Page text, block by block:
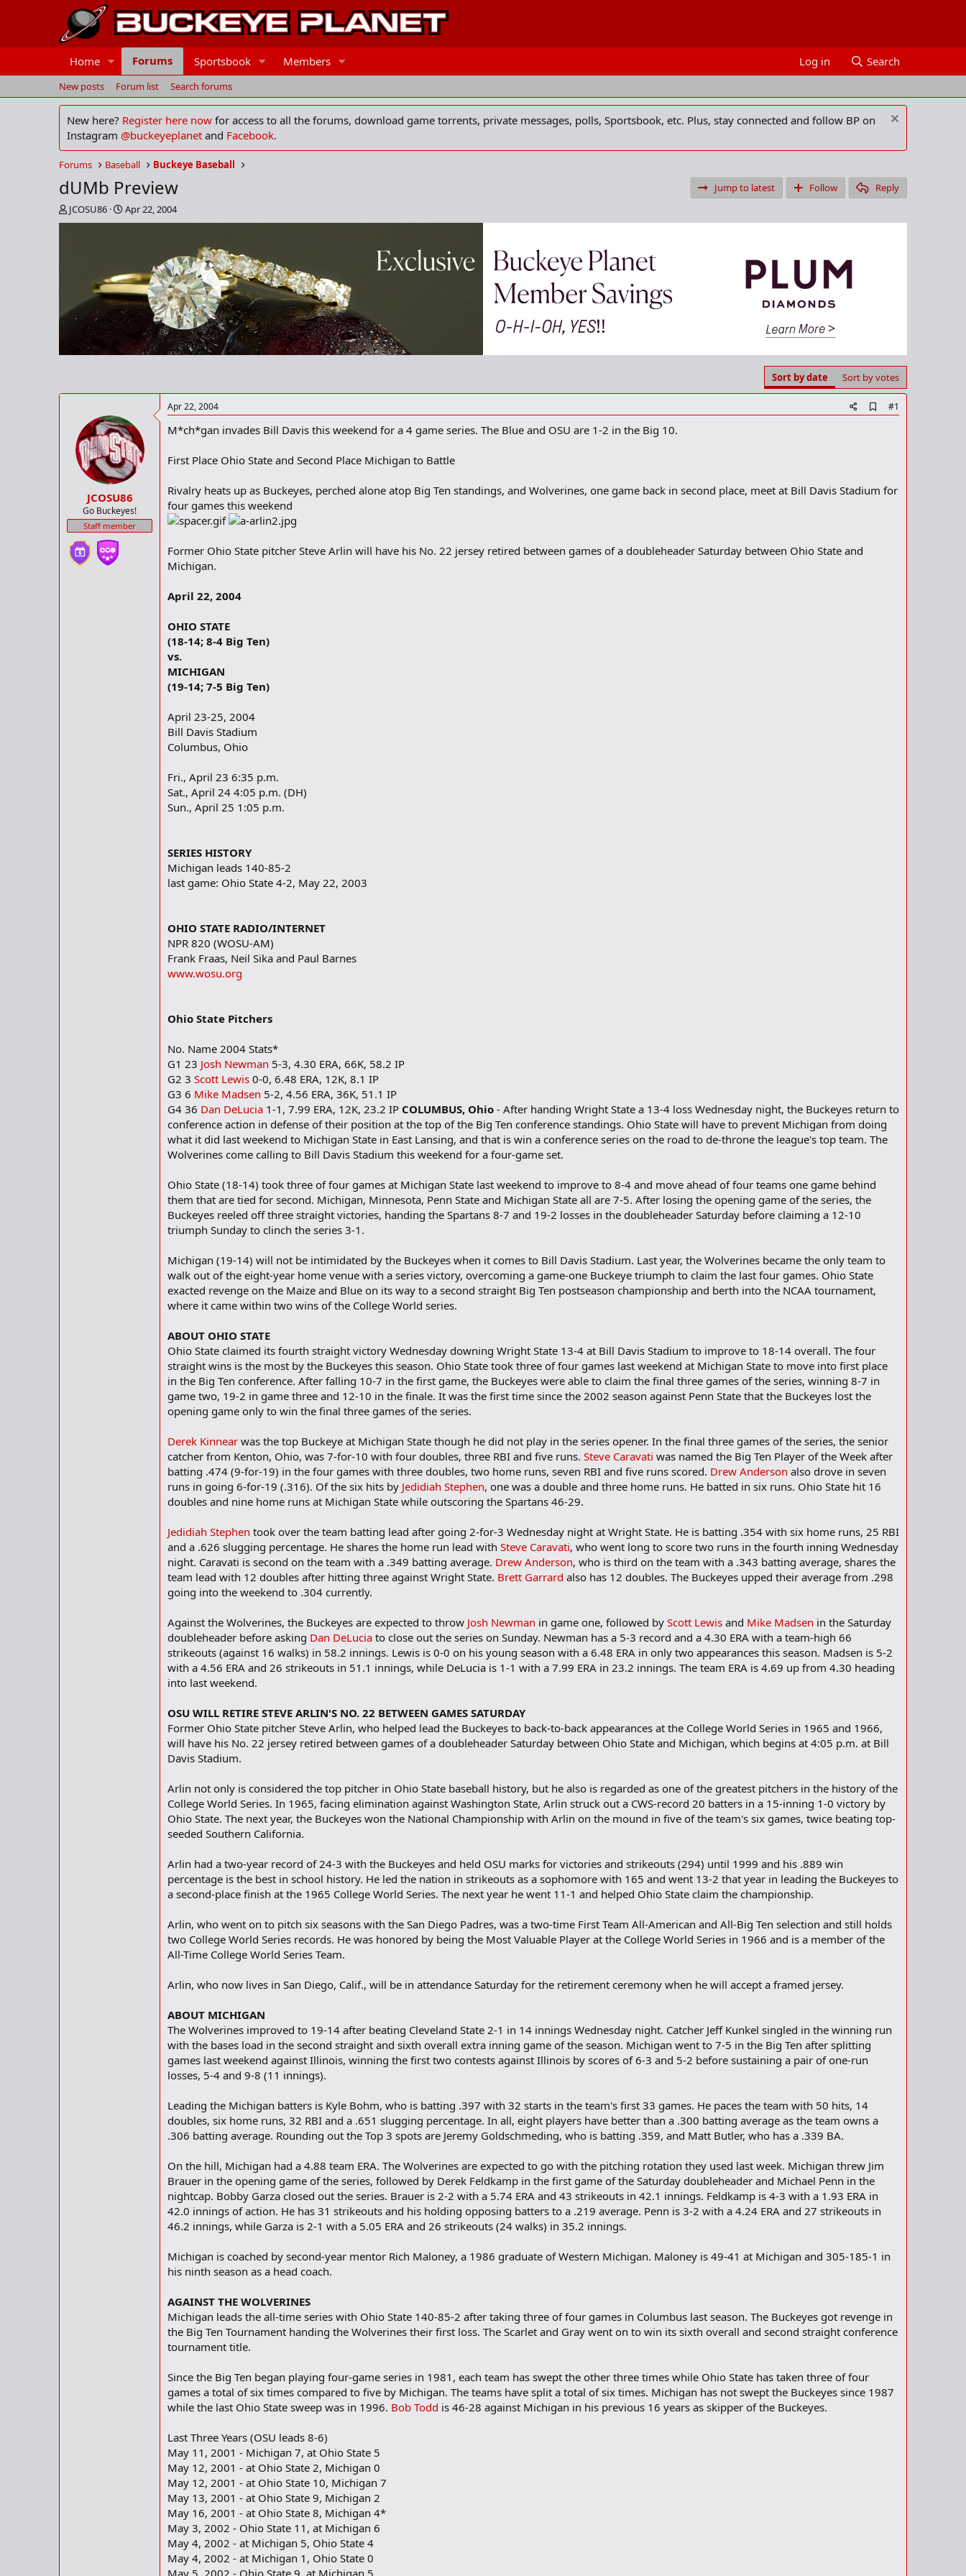
Home Forums Sportsbook Members Log in Search
New posts Forum list Search forums
New here? Register here now for access to all the forums, download game torrents, private messages, polls, Sportsbook, etc. Plus, stay connected and follow BP on
Instagram @buckeyeplanet and Facebook.
Forums Baseball Buckeye Baseball
dUMb Preview Jump to latest Follow
Reply
T
h
a
JCOSU86
S
t
d
a
t
e
Apr 22, 2004
Sort by date Sort by votes
JCOSU86
Go Buckeyes!
Staff member
Apr 22, 2004
d
m
a
#1
M*ch*gan invades Bill Davis this weekend for a 4 game series. The Blue and OSU are 1-2 in the Big 10.
First Place Ohio State and Second Place Michigan to Battle
Rivalry heats up as Buckeyes, perched alone atop Big Ten standings, and Wolverines, one game back in second place, meet at Bill Davis Stadium for
four games this weekend
Former Ohio State pitcher Steve Arlin will have his No. 22 jersey retired between games of a doubleheader Saturday between Ohio State and
Michigan.
April 22, 2004
OHIO STATE
(18-14; 8-4 Big Ten)
vs.
MICHIGAN
(19-14; 7-5 Big Ten)
April 23-25, 2004
Bill Davis Stadium
Columbus, Ohio
Fri., April 23 6:35 p.m.
Sat., April 24 4:05 p.m. (DH)
Sun., April 25 1:05 p.m.
SERIES HISTORY
Michigan leads 140-85-2
last game: Ohio State 4-2, May 22, 2003
OHIO STATE RADIO/INTERNET
NPR 820 (WOSU-AM)
Frank Fraas, Neil Sika and Paul Barnes
www.wosu.org
Ohio State Pitchers
No. Name 2004 Stats*
G1 23 Josh Newman 5-3, 4.30 ERA, 66K, 58.2 IP
G2 3 Scott Lewis 0-0, 6.48 ERA, 12K, 8.1 IP
G3 6 Mike Madsen 5-2, 4.56 ERA, 36K, 51.1 IP
G4 36 Dan DeLucia 1-1, 7.99 ERA, 12K, 23.2 IP COLUMBUS, Ohio - After handing Wright State a 13-4 loss Wednesday night, the Buckeyes return to
conference action in defense of their position at the top of the Big Ten conference standings. Ohio State will have to prevent Michigan from doing
what it did last weekend to Michigan State in East Lansing, and that is win a conference series on the road to de-throne the league's top team. The
Wolverines come calling to Bill Davis Stadium this weekend for a four-game set.
Ohio State (18-14) took three of four games at Michigan State last weekend to improve to 8-4 and move ahead of four teams one game behind
them that are tied for second. Michigan, Minnesota, Penn State and Michigan State all are 7-5. After losing the opening game of the series, the
Buckeyes reeled off three straight victories, handing the Spartans 8-7 and 19-2 losses in the doubleheader Saturday before claiming a 12-10
triumph Sunday to clinch the series 3-1.
Michigan (19-14) will not be intimidated by the Buckeyes when it comes to Bill Davis Stadium. Last year, the Wolverines became the only team to
walk out of the eight-year home venue with a series victory, overcoming a game-one Buckeye triumph to claim the last four games. Ohio State
exacted revenge on the Maize and Blue on its way to a second straight Big Ten postseason championship and berth into the NCAA tournament,
where it came within two wins of the College World series.
ABOUT OHIO STATE
Ohio State claimed its fourth straight victory Wednesday downing Wright State 13-4 at Bill Davis Stadium to improve to 18-14 overall. The four
straight wins is the most by the Buckeyes this season. Ohio State took three of four games last weekend at Michigan State to move into first place
in the Big Ten conference. After falling 10-7 in the first game, the Buckeyes were able to claim the final three games of the series, winning 8-7 in
game two, 19-2 in game three and 12-10 in the finale. It was the first time since the 2002 season against Penn State that the Buckeyes lost the
opening game only to win the final three games of the series.
Derek Kinnear was the top Buckeye at Michigan State though he did not play in the series opener. In the final three games of the series, the senior
catcher from Kenton, Ohio, was 7-for-10 with four doubles, three RBI and five runs. Steve Caravati was named the Big Ten Player of the Week after
batting .474 (9-for-19) in the four games with three doubles, two home runs, seven RBI and five runs scored. Drew Anderson also drove in seven
runs in going 6-for-19 (.316). Of the six hits by Jedidiah Stephen, one was a double and three home runs. He batted in six runs. Ohio State hit 16
doubles and nine home runs at Michigan State while outscoring the Spartans 46-29.
Jedidiah Stephen took over the team batting lead after going 2-for-3 Wednesday night at Wright State. He is batting .354 with six home runs, 25 RBI
and a .626 slugging percentage. He shares the home run lead with Steve Caravati, who went long to score two runs in the fourth inning Wednesday
night. Caravati is second on the team with a .349 batting average. Drew Anderson, who is third on the team with a .343 batting average, shares the
team lead with 12 doubles after hitting three against Wright State. Brett Garrard also has 12 doubles. The Buckeyes upped their average from .298
going into the weekend to .304 currently.
Against the Wolverines, the Buckeyes are expected to throw Josh Newman in game one, followed by Scott Lewis and Mike Madsen in the Saturday
doubleheader before asking Dan DeLucia to close out the series on Sunday. Newman has a 5-3 record and a 4.30 ERA with a team-high 66
strikeouts (against 16 walks) in 58.2 innings. Lewis is 0-0 on his young season with a 6.48 ERA in only two appearances this season. Madsen is 5-2
with a 4.56 ERA and 26 strikeouts in 51.1 innings, while DeLucia is 1-1 with a 7.99 ERA in 23.2 innings. The team ERA is 4.69 up from 4.30 heading
into last weekend.
OSU WILL RETIRE STEVE ARLIN'S NO. 22 BETWEEN GAMES SATURDAY
Former Ohio State pitcher Steve Arlin, who helped lead the Buckeyes to back-to-back appearances at the College World Series in 1965 and 1966,
will have his No. 22 jersey retired between games of a doubleheader Saturday between Ohio State and Michigan, which begins at 4:05 p.m. at Bill
Davis Stadium.
Arlin not only is considered the top pitcher in Ohio State baseball history, but he also is regarded as one of the greatest pitchers in the history of the
College World Series. In 1965, facing elimination against Washington State, Arlin struck out a CWS-record 20 batters in a 15-inning 1-0 victory by
Ohio State. The next year, the Buckeyes won the National Championship with Arlin on the mound in five of the team's six games, twice beating top-
seeded Southern California.
Arlin had a two-year record of 24-3 with the Buckeyes and held OSU marks for victories and strikeouts (294) until 1999 and his .889 win
percentage is the best in school history. He led the nation in strikeouts as a sophomore with 165 and went 13-2 that year in leading the Buckeyes to
a second-place finish at the 1965 College World Series. The next year he went 11-1 and helped Ohio State claim the championship.
Arlin, who went on to pitch six seasons with the San Diego Padres, was a two-time First Team All-American and All-Big Ten selection and still holds
two College World Series records. He was honored by being the Most Valuable Player at the College World Series in 1966 and is a member of the
All-Time College World Series Team.
Arlin, who now lives in San Diego, Calif., will be in attendance Saturday for the retirement ceremony when he will accept a framed jersey.
ABOUT MICHIGAN
The Wolverines improved to 19-14 after beating Cleveland State 2-1 in 14 innings Wednesday night. Catcher Jeff Kunkel singled in the winning run
with the bases load in the second straight and sixth overall extra inning game of the season. Michigan went to 7-5 in the Big Ten after splitting
games last weekend against Illinois, winning the first two contests against Illinois by scores of 6-3 and 5-2 before sustaining a pair of one-run
losses, 5-4 and 9-8 (11 innings).
Leading the Michigan batters is Kyle Bohm, who is batting .397 with 32 starts in the team's first 33 games. He paces the team with 50 hits, 14
doubles, six home runs, 32 RBI and a .651 slugging percentage. In all, eight players have better than a .300 batting average as the team owns a
.306 batting average. Rounding out the Top 3 spots are Jeremy Goldschmeding, who is batting .359, and Matt Butler, who has a .339 BA.
On the hill, Michigan had a 4.88 team ERA. The Wolverines are expected to go with the pitching rotation they used last week. Michigan threw Jim
Brauer in the opening game of the series, followed by Derek Feldkamp in the first game of the Saturday doubleheader and Michael Penn in the
nightcap. Bobby Garza closed out the series. Brauer is 2-2 with a 5.74 ERA and 43 strikeouts in 42.1 innings. Feldkamp is 4-3 with a 1.93 ERA in
42.0 innings of action. He has 31 strikeouts and his holding opposing batters to a .219 average. Penn is 3-2 with a 4.24 ERA and 27 strikeouts in
46.2 innings, while Garza is 2-1 with a 5.05 ERA and 26 strikeouts (24 walks) in 35.2 innings.
Michigan is coached by second-year mentor Rich Maloney, a 1986 graduate of Western Michigan. Maloney is 49-41 at Michigan and 305-185-1 in
his ninth season as a head coach.
AGAINST THE WOLVERINES
Michigan leads the all-time series with Ohio State 140-85-2 after taking three of four games in Columbus last season. The Buckeyes got revenge in
the Big Ten Tournament handing the Wolverines their first loss. The Scarlet and Gray went on to win its sixth overall and second straight conference
tournament title.
Since the Big Ten began playing four-game series in 1981, each team has swept the other three times while Ohio State has taken three of four
games a total of six times compared to five by Michigan. The teams have split a total of six times. Michigan has not swept the Buckeyes since 1987
while the last Ohio State sweep was in 1996. Bob Todd is 46-28 against Michigan in his previous 16 years as skipper of the Buckeyes.
Last Three Years (OSU leads 8-6)
May 11, 2001 - Michigan 7, at Ohio State 5
May 12, 2001 - at Ohio State 2, Michigan 0
May 12, 2001 - at Ohio State 10, Michigan 7
May 13, 2001 - at Ohio State 9, Michigan 2
May 16, 2001 - at Ohio State 8, Michigan 4*
May 3, 2002 - Ohio State 11, at Michigan 6
May 4, 2002 - at Michigan 5, Ohio State 4
May 4, 2002 - at Michigan 1, Ohio State 0